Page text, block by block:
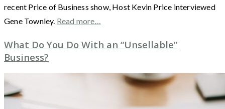
recent Price of Business show, Host Kevin Price interviewed
Gene Townley. Read more…
What Do You Do With an “Unsellable”
Business?